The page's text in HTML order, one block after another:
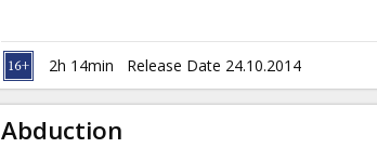
Latvian and Russian.
2h 14min Release Date 24.10.2014
Abduction